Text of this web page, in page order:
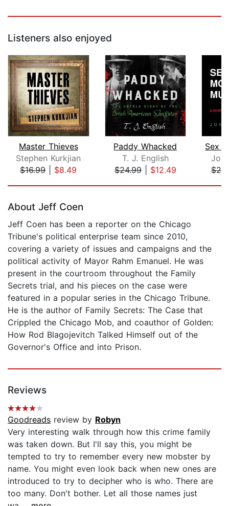
Listeners also enjoyed
Master Thieves
Stephen Kurkjian
$16.99| $8.49
Paddy Whacked
T. J. English
$24.99| $12.49
Sex
About Jeff Coen
Jeff Coen has been a reporter on the Chicago
Tribune's political enterprise team since 2010,
covering a variety of issues and campaigns and the
political activity of Mayor Rahm Emanuel. He was
present in the courtroom throughout the Family
Secrets trial, and his pieces on the case were
featured in a popular series in the Chicago Tribune.
He is the author of Family Secrets: The Case that
Crippled the Chicago Mob, and coauthor of Golden:
How Rod Blagojevitch Talked Himself out of the
Governor's Office and into Prison.
Reviews
Goodreads review by Robyn
Very interesting walk through how this crime family
was taken down. But I'll say this, you might be
tempted to try to remember every new mobster by
name. You might even look back when new ones are
introduced to try to decipher who is who. There are
too many. Don't bother. Let all those names just